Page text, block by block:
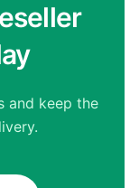
and keep the